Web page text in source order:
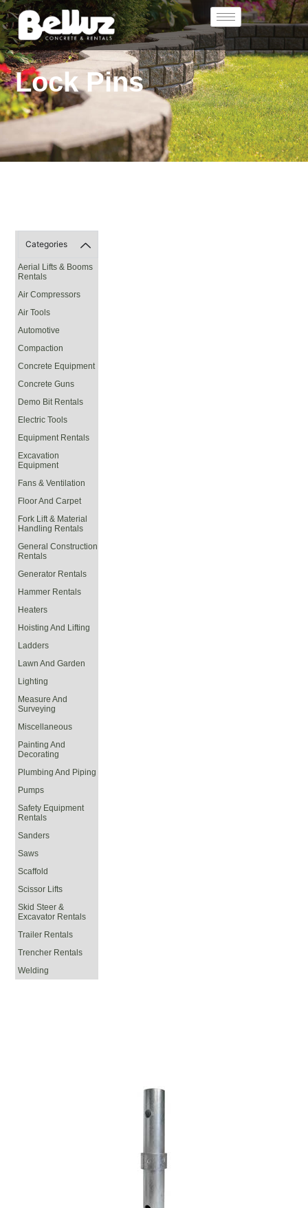
Lock Pins
Categories
Aerial Lifts & Booms
Rentals
Air Compressors
Air Tools
Automotive
Compaction
Concrete Equipment
Concrete Guns
Demo Bit Rentals
Electric Tools
Equipment Rentals
Excavation
Equipment
Fans & Ventilation
Floor And Carpet
Fork Lift & Material
Handling Rentals
General Construction
Rentals
Generator Rentals
Hammer Rentals
Heaters
Hoisting And Lifting
Ladders
Lawn And Garden
Lighting
Measure And
Surveying
Miscellaneous
Painting And
Decorating
Plumbing And Piping
Pumps
Safety Equipment
Rentals
Sanders
Saws
Scaffold
Scissor Lifts
Skid Steer &
Excavator Rentals
Trailer Rentals
Trencher Rentals
Welding